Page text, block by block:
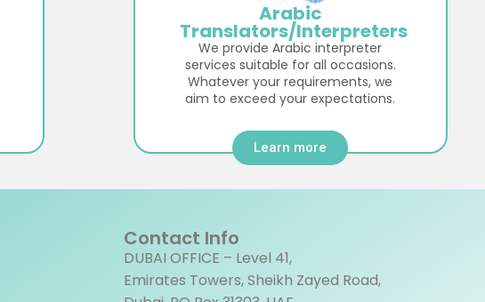
Arabic
Translators/Interpreters
We provide Arabic interpreter
services suitable for all occasions.
Whatever your requirements, we
aim to exceed your expectations.
Learn more
Contact Info
DUBAI OFFICE – Level 41,
Emirates Towers, Sheikh Zayed Road,